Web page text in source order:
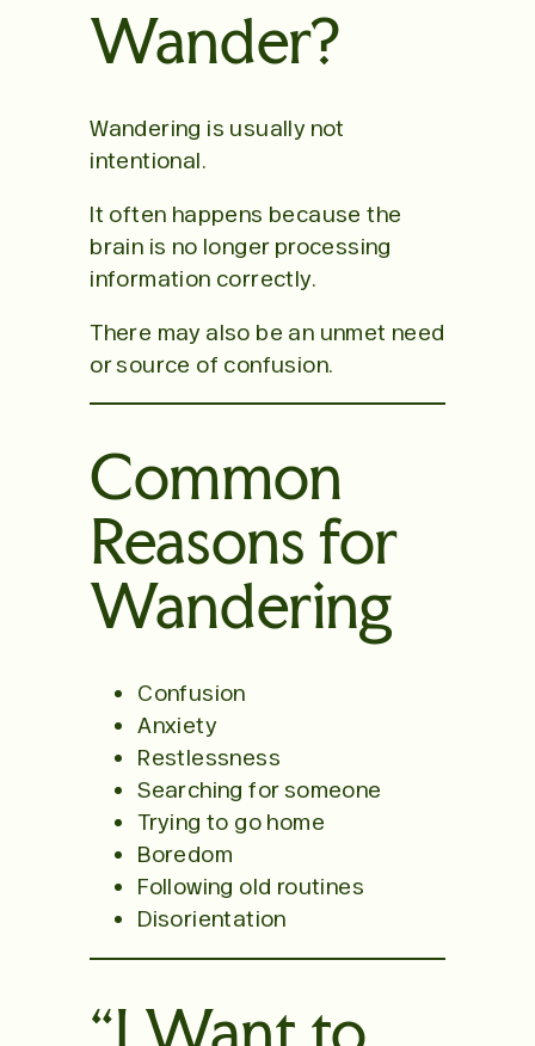
Wander?
Wandering is usually not
intentional.
It often happens because the
brain is no longer processing
information correctly.
There may also be an unmet need
or source of confusion.
Common
Reasons for
Wandering
Confusion
Anxiety
Restlessness
Searching for someone
Trying to go home
Boredom
Following old routines
Disorientation